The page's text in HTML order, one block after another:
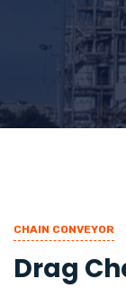
CHAIN CONVEYOR
Drag